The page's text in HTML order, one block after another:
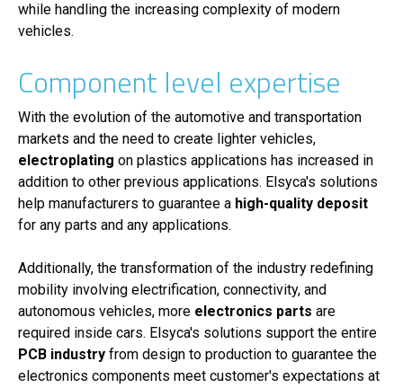
while handling the increasing complexity of modern
vehicles.
Component level expertise
With the evolution of the automotive and transportation
markets and the need to create lighter vehicles,
electroplating on plastics applications has increased in
addition to other previous applications. Elsyca's solutions
help manufacturers to guarantee a high-quality deposit
for any parts and any applications.
Additionally, the transformation of the industry redefining
mobility involving electrification, connectivity, and
autonomous vehicles, more electronics parts are
required inside cars. Elsyca's solutions support the entire
PCB industry from design to production to guarantee the
electronics components meet customer's expectations at